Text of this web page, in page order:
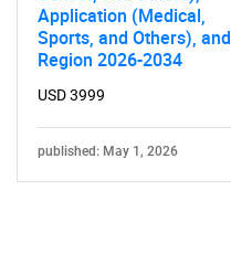
Application (Medical,
Sports, and Others), and
Region 2026-2034
USD 3999
published: May 1, 2026